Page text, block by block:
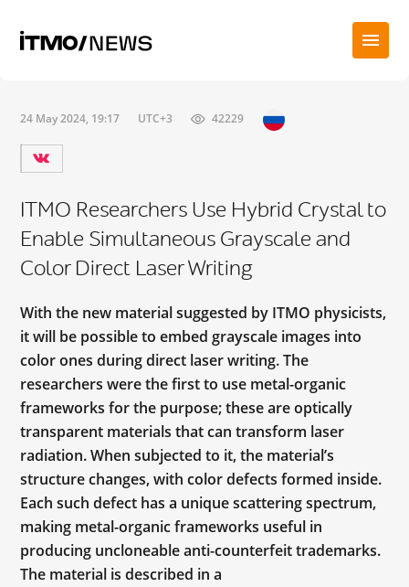
24 May 2024, 19:17 UTC+3 42229
ITMO Researchers Use Hybrid Crystal to
Enable Simultaneous Grayscale and
Color Direct Laser Writing
With the new material suggested by ITMO physicists,
it will be possible to embed grayscale images into
color ones during direct laser writing. The
researchers were the first to use metal-organic
frameworks for the purpose; these are optically
transparent materials that can transform laser
radiation. When subjected to it, the material’s
structure changes, with color defects formed inside.
Each such defect has a unique scattering spectrum,
making metal-organic frameworks useful in
producing uncloneable anti-counterfeit trademarks.
The material is described in a